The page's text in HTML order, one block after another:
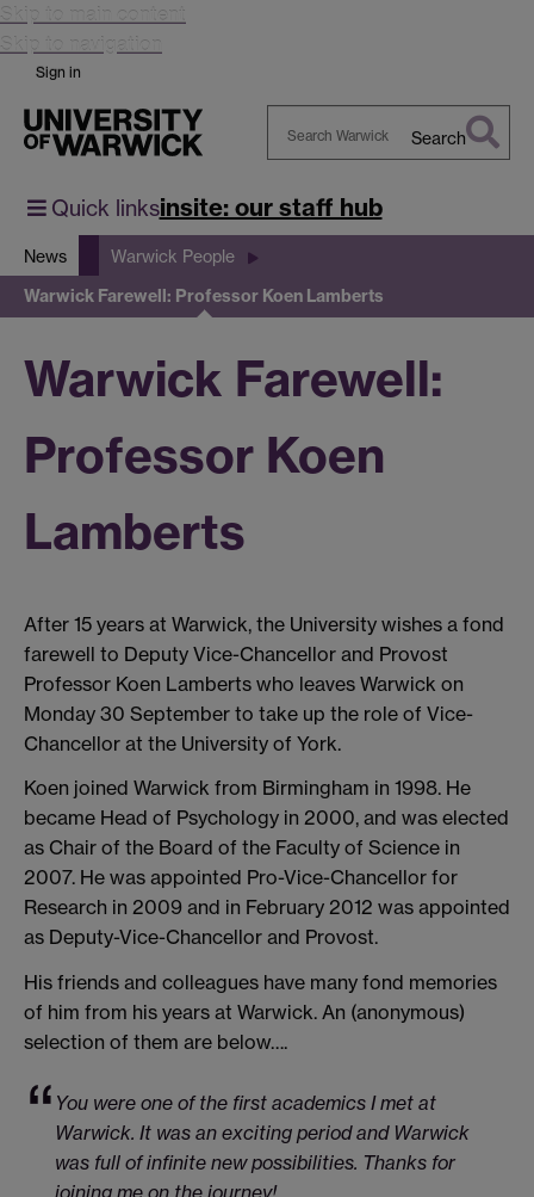
Skip to main content
Skip to navigation
Sign in
Warwick
Search
Quick linksinsite: our staff hub
News Warwick People
Warwick Farewell: Professor Koen Lamberts
Warwick Farewell:
Professor Koen
Lamberts
After 15 years at Warwick, the University wishes a fond
farewell to Deputy Vice-Chancellor and Provost
Professor Koen Lamberts who leaves Warwick on
Monday 30 September to take up the role of Vice-
Chancellor at the University of York.
Koen joined Warwick from Birmingham in 1998. He
became Head of Psychology in 2000, and was elected
as Chair of the Board of the Faculty of Science in
2007. He was appointed Pro-Vice-Chancellor for
Research in 2009 and in February 2012 was appointed
as Deputy-Vice-Chancellor and Provost.
His friends and colleagues have many fond memories
of him from his years at Warwick. An (anonymous)
selection of them are below….
You were one of the first academics I met at
Warwick. It was an exciting period and Warwick
was full of infinite new possibilities. Thanks for
joining me on the journey!